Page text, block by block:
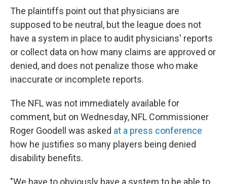
The plaintiffs point out that physicians are
supposed to be neutral, but the league does not
have a system in place to audit physicians' reports
or collect data on how many claims are approved or
denied, and does not penalize those who make
inaccurate or incomplete reports.
The NFL was not immediately available for
comment, but on Wednesday, NFL Commissioner
Roger Goodell was asked at a press conference
how he justifies so many players being denied
disability benefits.
"We have to obviously have a system to be able to